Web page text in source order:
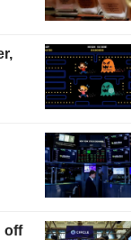
off